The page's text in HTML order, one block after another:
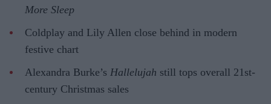
More Sleep
Coldplay and Lily Allen close behind in modern
festive chart
Alexandra Burke’s Hallelujah still tops overall 21st-
century Christmas sales